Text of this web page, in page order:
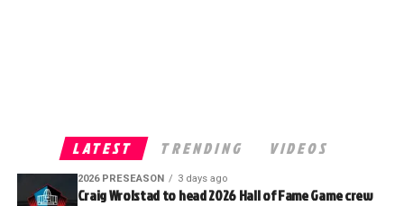
LATEST TRENDING VIDEOS
2026 PRESEASON 3 days ago
Craig Wrolstad to head 2026 Hall of Fame Game crew